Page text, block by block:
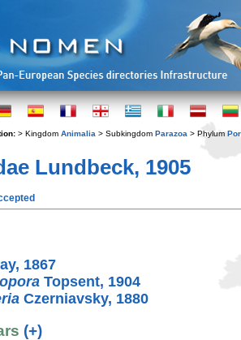
> Kingdom Animalia > Subkingdom Parazoa > Phylum
Lundbeck, 1905
1867
Topsent, 1904
Czerniavsky, 1880
(+)